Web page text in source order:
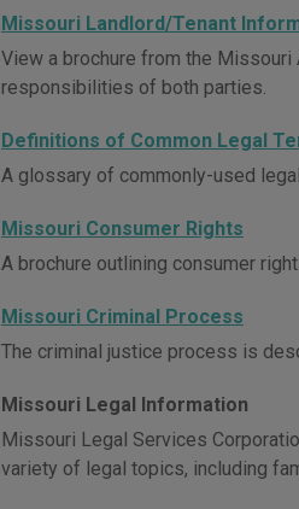
Missouri Landlord/Tenant
View a brochure from the Missouri
responsibilities of both parties.
Definitions of Common Legal
A glossary of commonly-used
Missouri Consumer Rights
A brochure outlining consumer
Missouri Criminal Process
The criminal justice process is
Missouri Legal Information
Missouri Legal Services
variety of legal topics, including